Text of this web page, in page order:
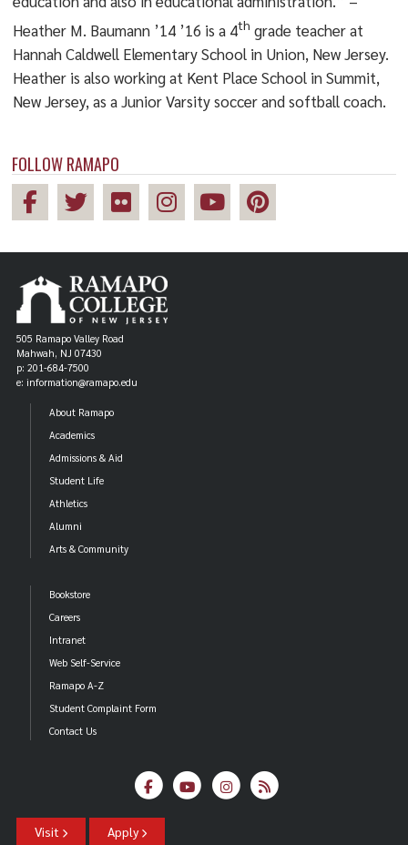
FOLLOW RAMAPO
Heather M. Baumann ’14 ’16 is a 4th grade teacher at
Hannah Caldwell Elementary School in Union, New Jersey.
Heather is also working at Kent Place School in Summit,
New Jersey, as a Junior Varsity soccer and softball coach.
505 Ramapo Valley Road
Mahwah, NJ 07430
p: 201-684-7500
e: information@ramapo.edu
About Ramapo
Academics
Admissions & Aid
Student Life
Athletics
Alumni
Arts & Community
Bookstore
Careers
Intranet
Web Self-Service
Ramapo A-Z
Student Complaint Form
Contact Us
Visit Apply